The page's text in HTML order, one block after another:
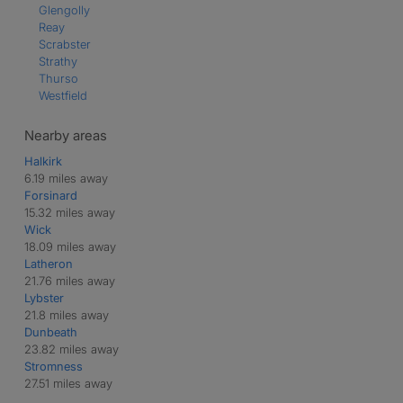
Glengolly
Reay
Scrabster
Strathy
Thurso
Westfield
Nearby areas
Halkirk
6.19 miles away
Forsinard
15.32 miles away
Wick
18.09 miles away
Latheron
21.76 miles away
Lybster
21.8 miles away
Dunbeath
23.82 miles away
Stromness
27.51 miles away